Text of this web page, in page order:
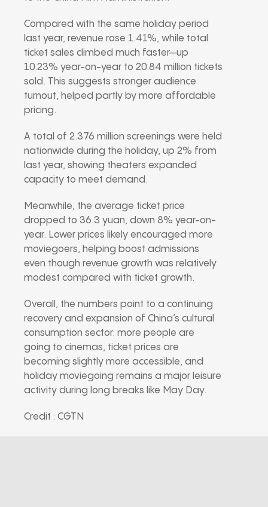
Compared with the same holiday period
last year, revenue rose 1.41%, while total
ticket sales climbed much faster—up
10.23% year-on-year to 20.84 million tickets
sold. This suggests stronger audience
turnout, helped partly by more affordable
pricing.
A total of 2.376 million screenings were held
nationwide during the holiday, up 2% from
last year, showing theaters expanded
capacity to meet demand.
Meanwhile, the average ticket price
dropped to 36.3 yuan, down 8% year-on-
year. Lower prices likely encouraged more
moviegoers, helping boost admissions
even though revenue growth was relatively
modest compared with ticket growth.
Overall, the numbers point to a continuing
recovery and expansion of China’s cultural
consumption sector: more people are
going to cinemas, ticket prices are
becoming slightly more accessible, and
holiday moviegoing remains a major leisure
activity during long breaks like May Day.
Credit : CGTN